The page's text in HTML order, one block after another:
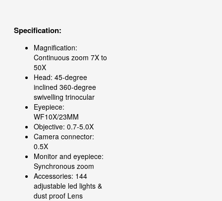
Specification:
Magnification:
Continuous zoom 7X to
50X
Head: 45-degree
inclined 360-degree
swivelling trinocular
Eyepiece:
WF10X/23MM
Objective: 0.7-5.0X
Camera connector:
0.5X
Monitor and eyepiece:
Synchronous zoom
Accessories: 144
adjustable led lights &
dust proof Lens